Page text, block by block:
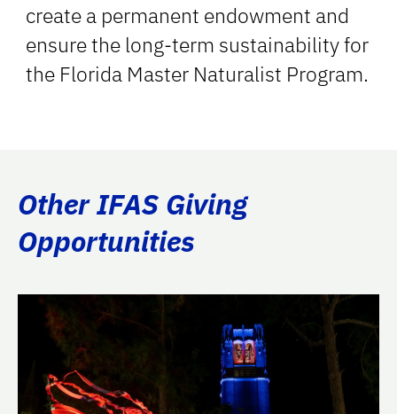
create a permanent endowment and
ensure the long-term sustainability for
the Florida Master Naturalist Program.
Other IFAS Giving
Opportunities